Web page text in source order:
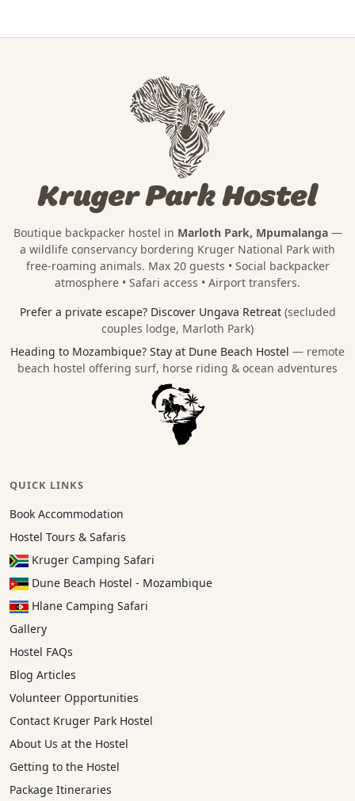
Kruger Park Hostel
Boutique backpacker hostel in Marloth Park, Mpumalanga—
a wildlife conservancy bordering Kruger National Park with
free-roaming animals. Max 20 guests • Social backpacker
atmosphere • Safari access • Airport transfers.
Prefer a private escape? Discover Ungava Retreat (secluded
couples lodge, Marloth Park)
Heading to Mozambique? Stay at Dune Beach Hostel — remote
beach hostel offering surf, horse riding & ocean adventures
QUICK LINKS
Book Accommodation
Hostel Tours & Safaris
Kruger Camping Safari
Dune Beach Hostel - Mozambique
Hlane Camping Safari
Gallery
Hostel FAQs
Blog Articles
Volunteer Opportunities
Contact Kruger Park Hostel
About Us at the Hostel
Getting to the Hostel
Package Itineraries